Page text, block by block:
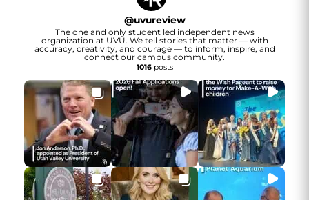
@uvureview
The one and only student led independent news
organization at UVU. We tell stories that matter — with
accuracy, creativity, and courage — to inform, inspire, and
connect our campus community.
1016posts